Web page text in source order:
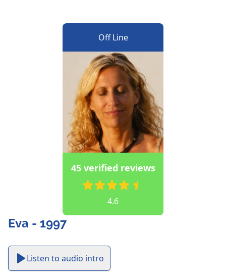
Off Line
45 verified reviews
4.6
Eva - 1997
Listen to audio intro